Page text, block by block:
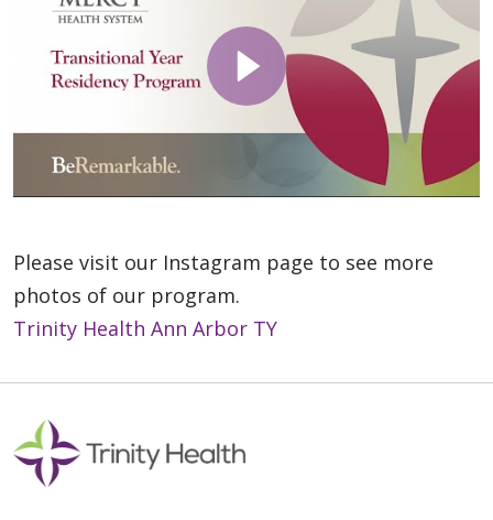
Please visit our Instagram page to see more
photos of our program.
Trinity Health Ann Arbor TY